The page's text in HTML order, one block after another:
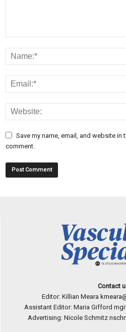
Save my name, email, and website in
comment.
Contact
Editor: Killian Meara
Assistant Editor: Maria Gifford
Advertising: Nicole Schmitz